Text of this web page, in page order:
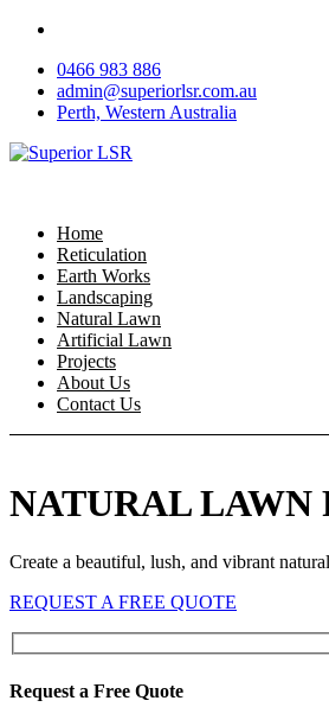
Skip
content0466 983 886
admin@superiorlsr.com.au
Perth, Western Australia
Home
Reticulation
Earth Works
Landscaping
Natural Lawn
Artificial Lawn
Projects
About Us
Contact Us
NATURAL LAWN
Create a beautiful, lush, and vibrant
REQUEST A FREE QUOTE
Request a Free Quote